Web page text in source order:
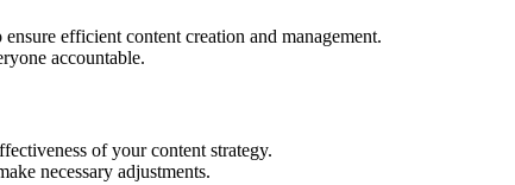
efficient content creation and management.
accountable.
of your content strategy.
necessary adjustments.